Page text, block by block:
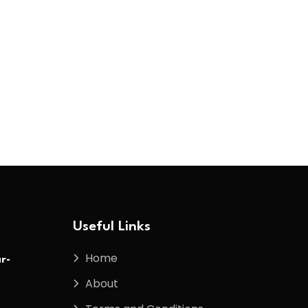
Useful Links
Home
About